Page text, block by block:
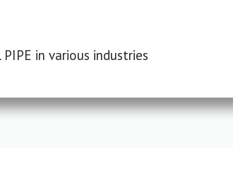
in various industries